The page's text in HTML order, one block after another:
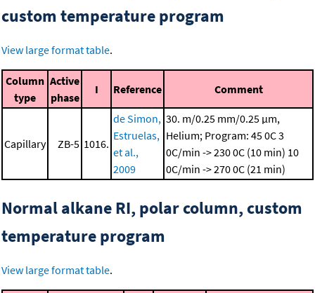
custom temperature program
View large format table.
Column
type
Active
phase
I Reference Comment
Capillary ZB-5 1016.
de Simon,
Estruelas,
et al.,
2009
30. m/0.25 mm/0.25 μm,
Helium; Program: 45 0C3
0C/min -> 230 0C (10 min) 10
0C/min -> 270 0C (21 min)
Normal alkane RI, polar column, custom
temperature program
View large format table.